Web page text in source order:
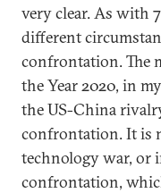
very clear. As with
different
confrontation. The
the Year 2020, in
the US-China
confrontation. It is
technology war, or
confrontation,